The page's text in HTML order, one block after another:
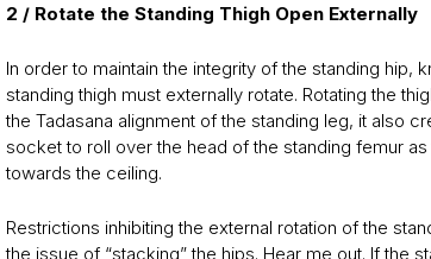
2 / Rotate the Standing Thigh Open Externally
In order to maintain the integrity of the standing hip,
standing thigh must externally rotate. Rotating the
the Tadasana alignment of the standing leg, it also
socket to roll over the head of the standing femur
towards the ceiling.
Restrictions inhibiting the external rotation of the
the issue of “stacking” the hips. Hear me out. If the